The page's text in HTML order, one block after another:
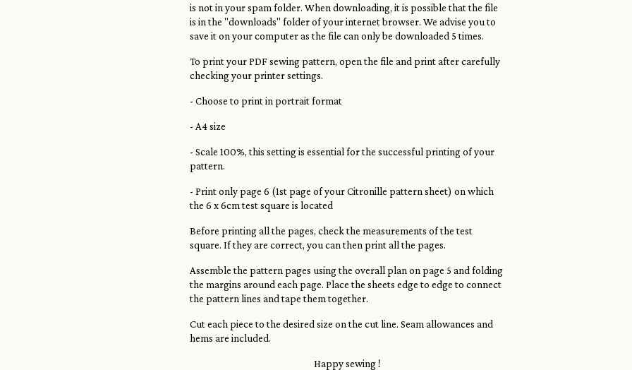
is not in your spam folder. When downloading, it is possible that the file
is in the "downloads" folder of your internet browser. We advise you to
save it on your computer as the file can only be downloaded 5 times.
To print your PDF sewing pattern, open the file and print after carefully
checking your printer settings.
- Choose to print in portrait format
- A4 size
- Scale 100%, this setting is essential for the successful printing of your
pattern.
- Print only page 6 (1st page of your Citronille pattern sheet) on which
the 6 x 6cm test square is located
Before printing all the pages, check the measurements of the test
square. If they are correct, you can then print all the pages.
Assemble the pattern pages using the overall plan on page 5 and folding
the margins around each page. Place the sheets edge to edge to connect
the pattern lines and tape them together.
Cut each piece to the desired size on the cut line. Seam allowances and
hems are included.
Happy sewing !